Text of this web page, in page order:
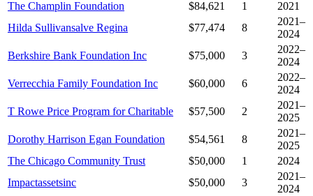
The Champlin Foundation
$84,621 1
2021
Hilda Sullivansalve Regina
$77,474 8
2021–
2024
Berkshire Bank Foundation Inc
$75,000 3
2022–
2024
Verrecchia Family Foundation Inc
$60,000 6
2022–
2024
T Rowe Price Program for Charitable
$57,500 2
2021–
2025
Dorothy Harrison Egan Foundation
$54,561 8
2021–
2025
The Chicago Community Trust
$50,000 1
2024
Impactassetsinc
$50,000 3
2021–
2024